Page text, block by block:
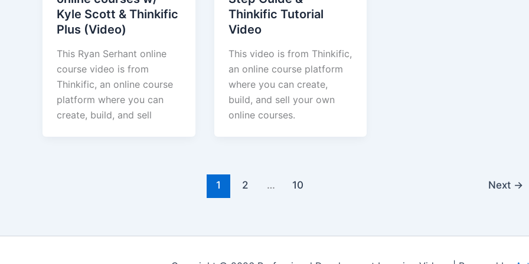
Kyle Scott & Thinkific
Plus (Video)
This Ryan Serhant online
course video is from
Thinkific, an online course
platform where you can
create, build, and sell
Thinkific Tutorial
Video
This video is from Thinkific,
an online course platform
where you can create,
build, and sell your own
online courses.
1 2 … 10 Next →